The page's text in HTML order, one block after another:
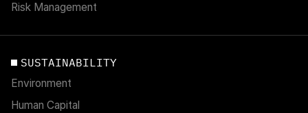
Risk Management
SUSTAINABILITY
Environment
Human Capital